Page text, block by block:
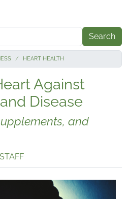
HEART HEALTH
Against
Disease
and